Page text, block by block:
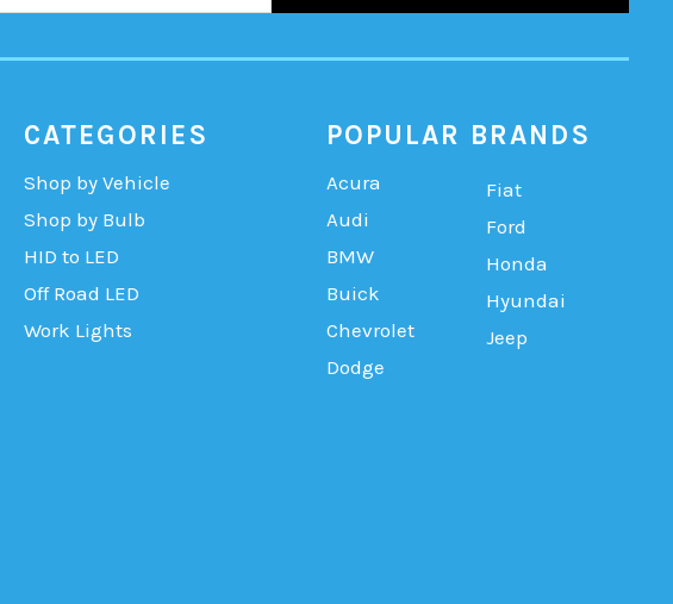
CATEGORIES
Shop by Vehicle
Shop by Bulb
HID to LED
Off Road LED
Work Lights
POPULAR BRANDS
Acura
Audi
BMW
Buick
Chevrolet
Dodge
Fiat
Ford
Honda
Hyundai
Jeep